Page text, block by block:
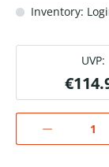
Inventory:
UVP: